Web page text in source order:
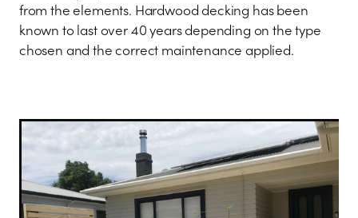
from the elements. Hardwood decking has been
known to last over 40 years depending on the type
chosen and the correct maintenance applied.